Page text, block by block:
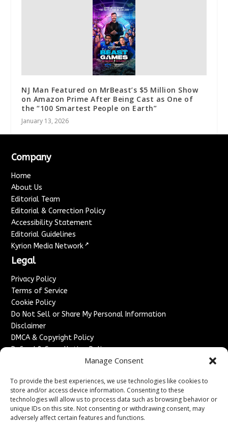
Manage Consent
To provide the best experiences, we use technologies like cookies to
store and/or access device information. Consenting to these
technologies will allow us to process data such as browsing behavior or
unique IDs on this site. Not consenting or withdrawing consent, may
adversely affect certain features and functions.
NJ Man Featured on MrBeast’s $5 Million Show
on Amazon Prime After Being Cast as One of
the “100 Smartest People on Earth”
January 13, 2026
Company
Home
About Us
Editorial Team
Editorial & Correction Policy
Accessibility Statement
Editorial Guidelines
Kyrion Media Network ↗
Legal
Privacy Policy
Terms of Service
Cookie Policy
Do Not Sell or Share My Personal Information
Disclaimer
DMCA & Copyright Policy
Refund & Cancellation Policy
Advertise With Us
Sponsored Content / Paid Post Guidelines
Content Publishing & Delivery Policy
Contact